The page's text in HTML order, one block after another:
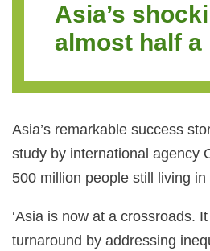
Asia’s
almost half a
Asia’s remarkable success
study by international agency
500 million people still living
‘Asia is now at a crossroads.
turnaround by addressing